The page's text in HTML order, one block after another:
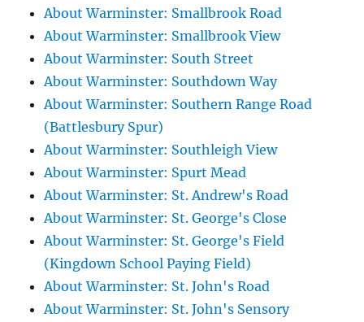
About Warminster: Smallbrook Road
About Warminster: Smallbrook View
About Warminster: South Street
About Warminster: Southdown Way
About Warminster: Southern Range Road
(Battlesbury Spur)
About Warminster: Southleigh View
About Warminster: Spurt Mead
About Warminster: St. Andrew's Road
About Warminster: St. George's Close
About Warminster: St. George's Field
(Kingdown School Paying Field)
About Warminster: St. John's Road
About Warminster: St. John's Sensory